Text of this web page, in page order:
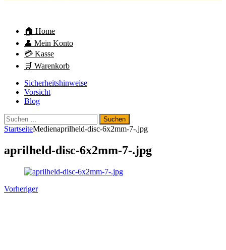
🏠 Home
👤 Mein Konto
💳 Kasse
🛒 Warenkorb
Sicherheitshinweise
Vorsicht
Blog
Suchen
nach:
StartseiteMedienaprilheld-disc-6x2mm-7-.jpg
aprilheld-disc-6x2mm-7-.jpg
Vorheriger